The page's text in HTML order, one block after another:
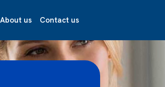
About us Contact us